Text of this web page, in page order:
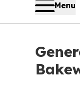
Menu